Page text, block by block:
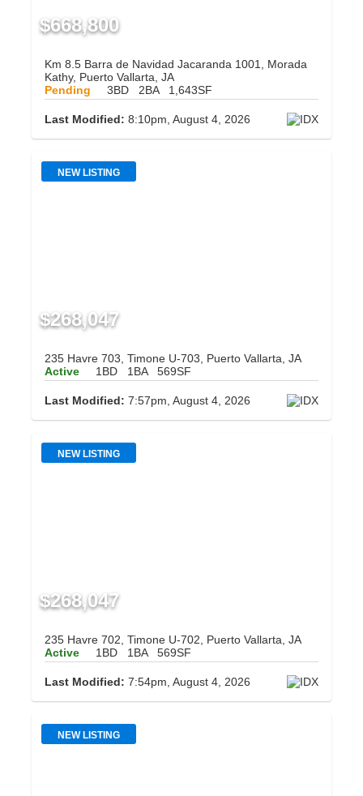
$668,800
Km 8.5 Barra de Navidad Jacaranda 1001, Morada
Kathy, Puerto Vallarta, JA
Pending
3BD 2BA 1,643SF
Last Modified: 8:10pm, August 4, 2026
NEW LISTING
$268,047
235 Havre 703, Timone U-703, Puerto Vallarta, JA
Active
1BD 1BA 569SF
Last Modified: 7:57pm, August 4, 2026
NEW LISTING
$268,047
235 Havre 702, Timone U-702, Puerto Vallarta, JA
Active
1BD 1BA 569SF
Last Modified: 7:54pm, August 4, 2026
NEW LISTING